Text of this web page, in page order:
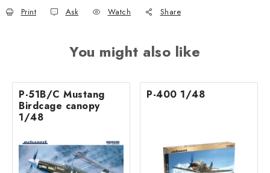
Print Ask Watch Share
You might also like
P-51B/C Mustang
Birdcage canopy
1/48
P-400 1/48